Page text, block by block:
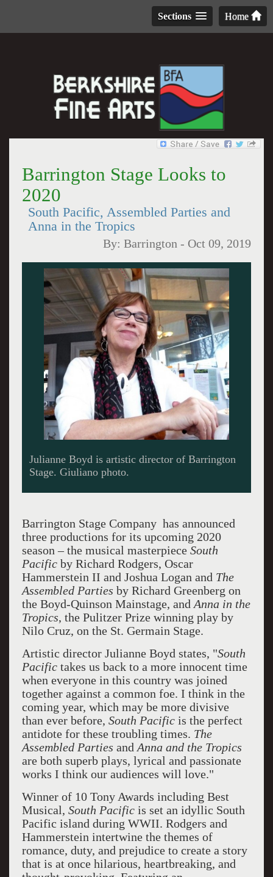
Home
Sections
Barrington Stage Looks to
2020
South Pacific, Assembled Parties and
Anna in the Tropics
By:Barrington - Oct 09, 2019
Julianne Boyd is artistic director of Barrington
Stage. Giuliano photo.
Barrington Stage Company has announced
three productions for its upcoming 2020
season – the musical masterpiece South
Pacificby Richard Rodgers, Oscar
Hammerstein II and Joshua Logan and The
Assembled Parties by Richard Greenberg on
the Boyd-Quinson Mainstage, and Anna in the
Tropics, the Pulitzer Prize winning play by
Nilo Cruz, on the St. Germain Stage.
Artistic director Julianne Boyd states, "South
Pacifictakes us back to a more innocent time
when everyone in this country was joined
together against a common foe. I think in the
coming year, which may be more divisive
than ever before, South Pacificis the perfect
antidote for these troubling times. The
Assembled Parties and Anna and the Tropics
are both superb plays, lyrical and passionate
works I think our audiences will love."
Winner of 10 Tony Awards including Best
Musical, South Pacificis set an idyllic South
Pacific island during WWII. Rodgers and
Hammerstein intertwine the themes of
romance, duty, and prejudice to create a story
that is at once hilarious, heartbreaking, and